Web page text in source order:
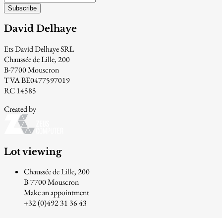
Subscribe
David Delhaye
Ets David Delhaye SRL
Chaussée de Lille, 200
B-7700 Mouscron
TVA BE0477597019
RC 14585
Created by
Lot viewing
Chaussée de Lille, 200
B-7700 Mouscron
Make an appointment
+32 (0)492 31 36 43